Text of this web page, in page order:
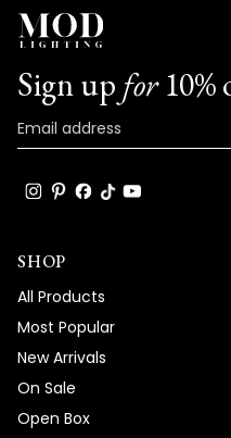
Sign up for10%
SHOP
All Products
Most Popular
New Arrivals
On Sale
Open Box